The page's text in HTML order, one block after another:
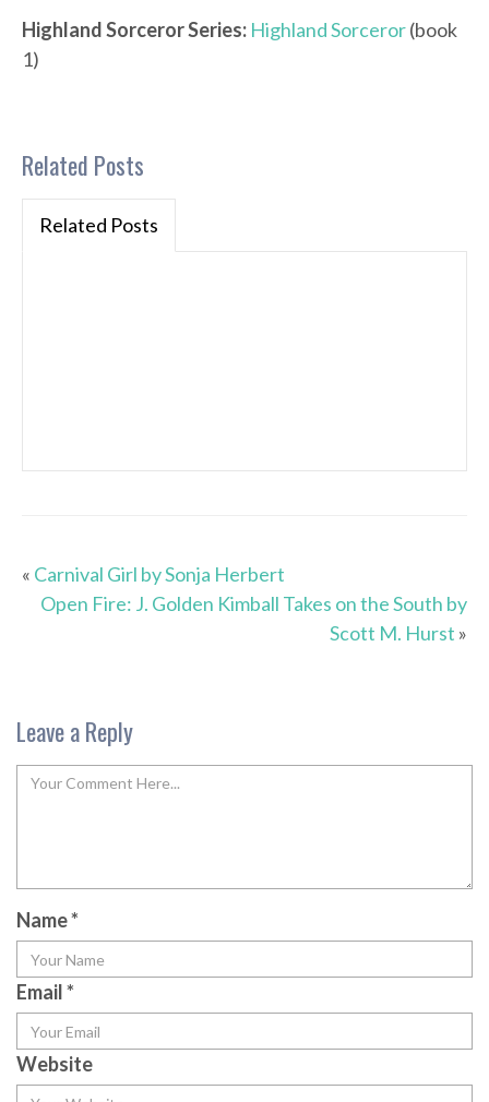
Highland Sorceror Series: Highland Sorceror(book
1)
Related Posts
Related Posts
« Carnival Girl by Sonja Herbert
Open Fire: J. Golden Kimball Takes on the South by
Scott M. Hurst »
Leave a Reply
Name*
Email*
Website